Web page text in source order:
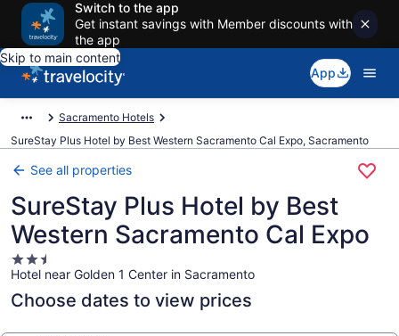
Switch to the app
Get instant savings with Member discounts with
the app
Skip to main content
App
Sacramento Hotels
SureStay Plus Hotel by Best Western Sacramento Cal Expo, Sacramento
See all properties
SureStay Plus Hotel by Best
Western Sacramento Cal Expo
2.5
star
property
Hotel near Golden 1 Center in Sacramento
Choose dates to view prices